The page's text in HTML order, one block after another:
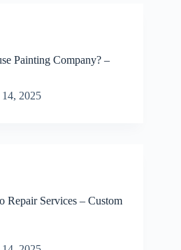
Painting Company? –
2025
Repair Services – Custom